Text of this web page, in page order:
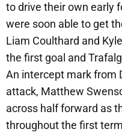
to drive their own early
were soon able to get
Liam Coulthard and
the first goal and
An intercept mark from
attack, Matthew
across half forward as
throughout the first